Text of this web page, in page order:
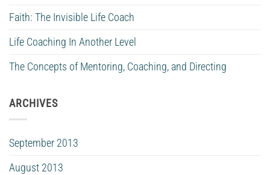
Faith: The Invisible Life Coach
Life Coaching In Another Level
The Concepts of Mentoring, Coaching, and Directing
ARCHIVES
September 2013
August 2013